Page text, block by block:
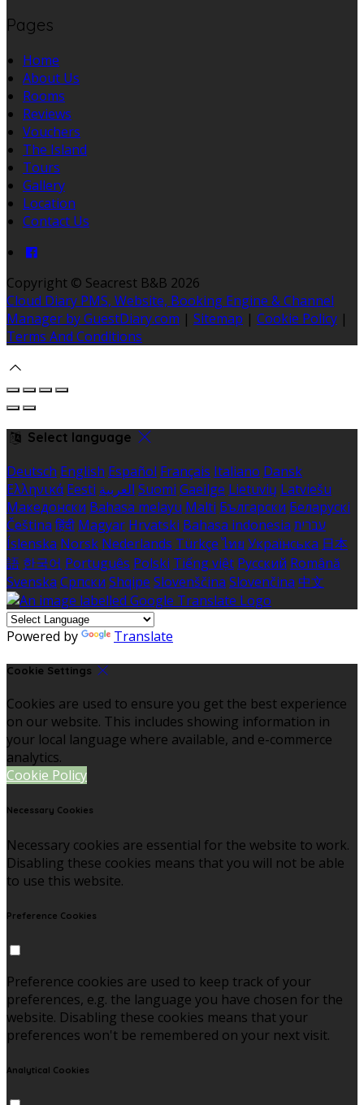
Pages
Home
About Us
Rooms
Reviews
Vouchers
The Island
Tours
Gallery
Location
Contact Us
Copyright © Seacrest B&B 2026
Cloud Diary PMS, Website, Booking Engine & Channel
Manager by GuestDiary.com | Sitemap | Cookie Policy |
Terms And Conditions
Select language
Deutsch English Español Français Italiano Dansk
Ελληνικά Eesti العربية Suomi Gaeilge Lietuvių Latviešu
Македонски Bahasa melayu Malti Български Беларускі
Čeština हिंदी Magyar Hrvatski Bahasa indonesia עברית
Íslenska Norsk Nederlands Türkçe ไทย Українська 日本
語 한국어 Português Polski Tiếng việt Русский Română
Svenska Српски Shqipe Slovenščina Slovenčina 中文
Powered by Translate
Cookie Settings
Cookies are used to ensure you get the best experience
on our website. This includes showing information in
your local language where available, and e-commerce
analytics.
Cookie Policy
Necessary Cookies
Necessary cookies are essential for the website to work.
Disabling these cookies means that you will not be able
to use this website.
Preference Cookies
Preference cookies are used to keep track of your
preferences, e.g. the language you have chosen for the
website. Disabling these cookies means that your
preferences won't be remembered on your next visit.
Analytical Cookies